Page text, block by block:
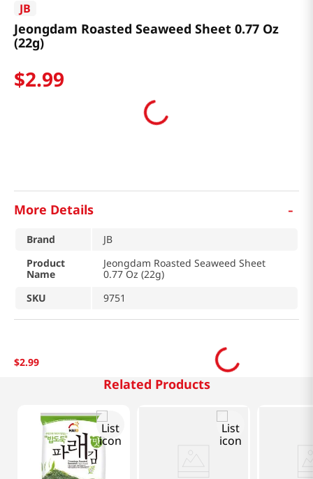
JB
Jeongdam Roasted Seaweed Sheet 0.77 Oz
(22g)
$2.99
More Details -
Brand
JB
Product
Name
Jeongdam Roasted Seaweed Sheet
0.77 Oz (22g)
SKU
9751
$2.99
Related Products